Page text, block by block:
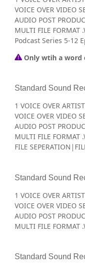
VOICE OVER VIDEO
AUDIO POST
MULTI FILE FORMAT
Podcast Series 5-12
Only wtih a word
Standard Sound
1 VOICE OVER
VOICE OVER VIDEO
AUDIO POST
MULTI FILE FORMAT
FILE
Standard Sound
1 VOICE OVER
VOICE OVER VIDEO
AUDIO POST
MULTI FILE FORMAT
Standard Sound